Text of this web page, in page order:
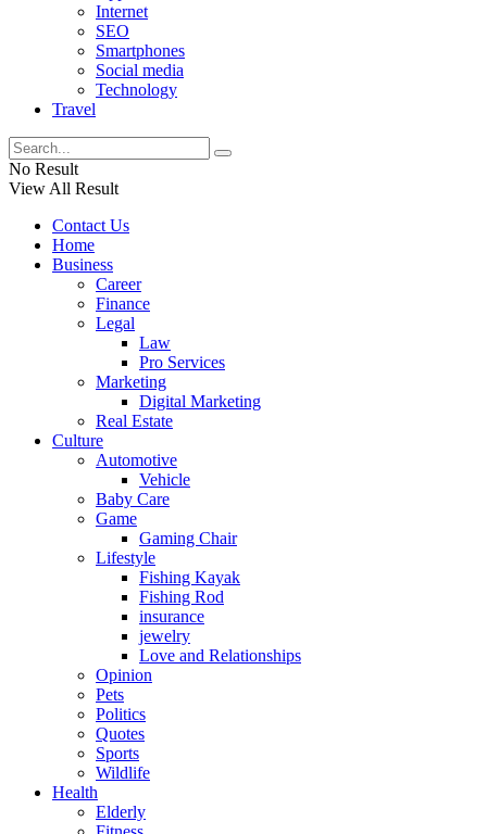
Internet
SEO
Smartphones
Social media
Technology
Travel
No Result
View All Result
Contact Us
Home
Business
Career
Finance
Legal
Law
Pro Services
Marketing
Digital Marketing
Real Estate
Culture
Automotive
Vehicle
Baby Care
Game
Gaming Chair
Lifestyle
Fishing Kayak
Fishing Rod
insurance
jewelry
Love and Relationships
Opinion
Pets
Politics
Quotes
Sports
Wildlife
Health
Elderly